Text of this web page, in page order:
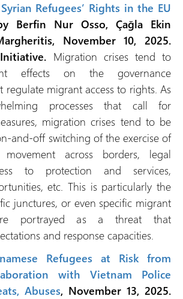
Refugees’ Rights in the EU
Berfin Nur Osso, Çağla Ekin
November 10, 2025.
Migration crises tend to
effects on the governance
regulate migrant access to rights. As
processes that call for
migration crises tend to be
and-off switching of the exercise of
across borders, legal
to protection and services,
etc. This is particularly the
junctures, or even specific migrant
portrayed as a threat that
and response capacities.
Refugees at Risk from
with Vietnam Police
Abuses, November 13, 2025.